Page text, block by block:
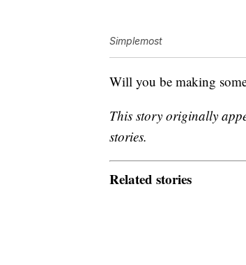
Simplemost
Will you be making
This story originally
stories.
Related stories